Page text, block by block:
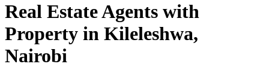
Real Estate Agents with
Property in Kileleshwa,
Nairobi